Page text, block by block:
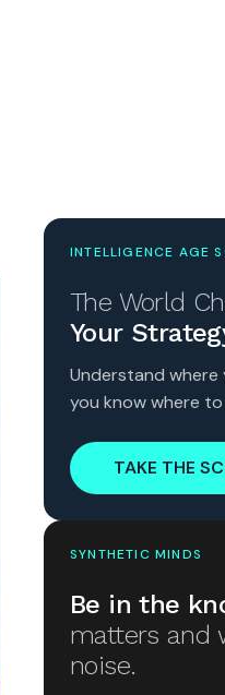
INTELLIGENCE AGE
The World
Your
Understand where
you know where to
TAKE THE
SYNTHETIC MINDS
Be in the
matters and
noise.